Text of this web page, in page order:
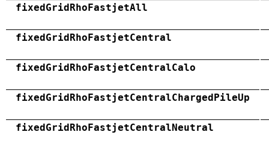
fixedGridRhoFastjetAll
fixedGridRhoFastjetCentral
fixedGridRhoFastjetCentralCalo
fixedGridRhoFastjetCentralChargedPileUp
fixedGridRhoFastjetCentralNeutral